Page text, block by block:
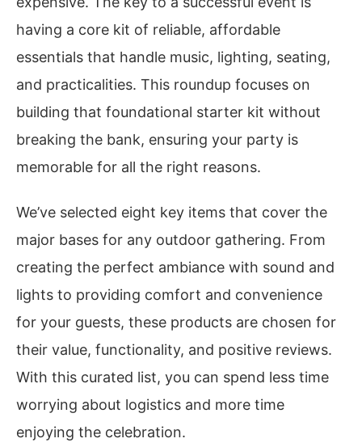
having a core kit of reliable, affordable
essentials that handle music, lighting, seating,
and practicalities. This roundup focuses on
building that foundational starter kit without
breaking the bank, ensuring your party is
memorable for all the right reasons.
We’ve selected eight key items that cover the
major bases for any outdoor gathering. From
creating the perfect ambiance with sound and
lights to providing comfort and convenience
for your guests, these products are chosen for
their value, functionality, and positive reviews.
With this curated list, you can spend less time
worrying about logistics and more time
enjoying the celebration.